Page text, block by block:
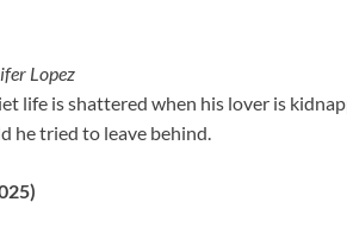
Lopez
life is shattered when his lover is
he tried to leave behind.